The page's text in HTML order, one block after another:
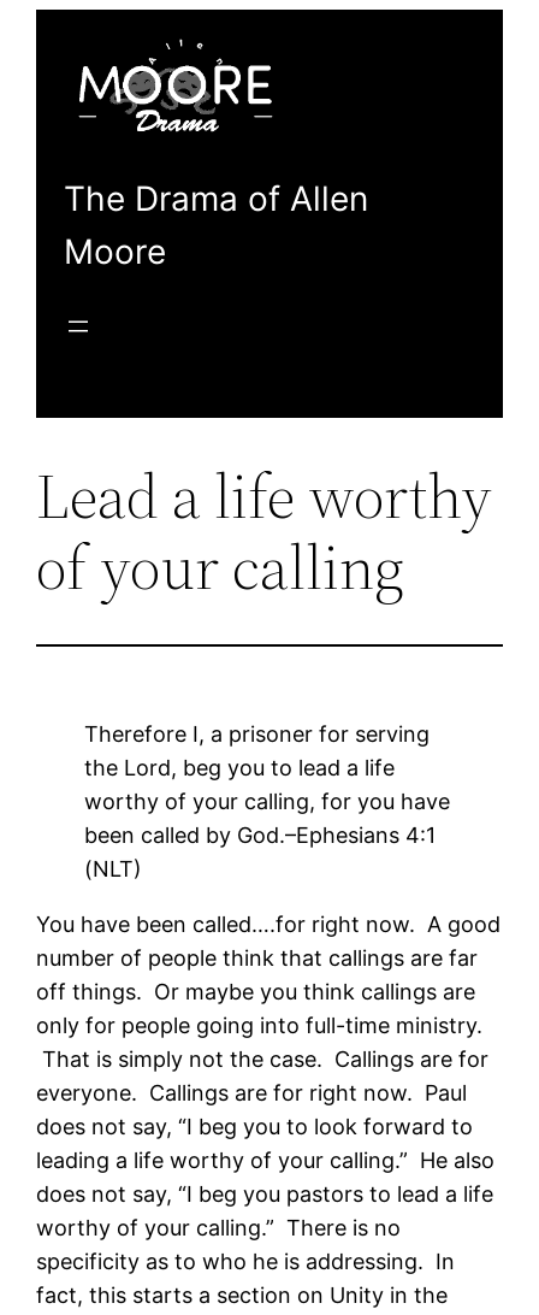
content
The Drama of Allen
Moore
Lead a life worthy
of your calling
Therefore I, a prisoner for serving
the Lord, beg you to lead a life
worthy of your calling, for you have
been called by God.–Ephesians 4:1
(NLT)
You have been called….for right now. A good
number of people think that callings are far
off things. Or maybe you think callings are
only for people going into full-time ministry.
That is simply not the case. Callings are for
everyone. Callings are for right now. Paul
does not say, “I beg you to look forward to
leading a life worthy of your calling.” He also
does not say, “I beg you pastors to lead a life
worthy of your calling.” There is no
specificity as to who he is addressing. In
fact, this starts a section on Unity in the